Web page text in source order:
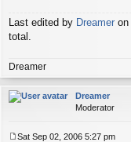
Last edited by Dreamer on
total.
Dreamer
Dreamer
Moderator
Sat Sep 02, 2006 5:27 pm